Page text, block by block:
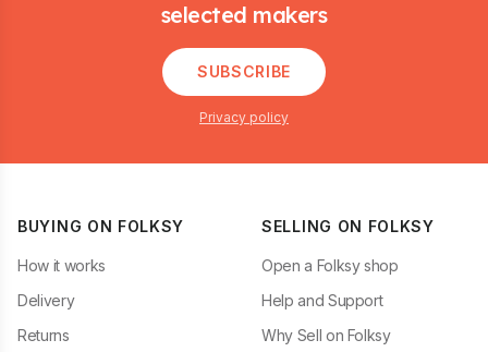
selected makers
SUBSCRIBE
Privacy policy
BUYING ON FOLKSY
How it works
Delivery
Returns
SELLING ON FOLKSY
Open a Folksy shop
Help and Support
Why Sell on Folksy